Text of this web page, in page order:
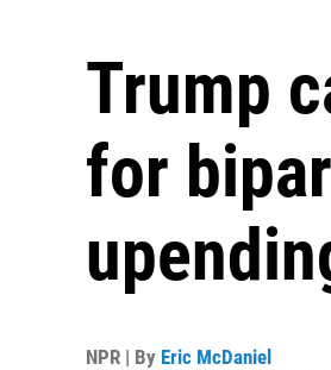
Trump
for
NPR | By Eric McDaniel